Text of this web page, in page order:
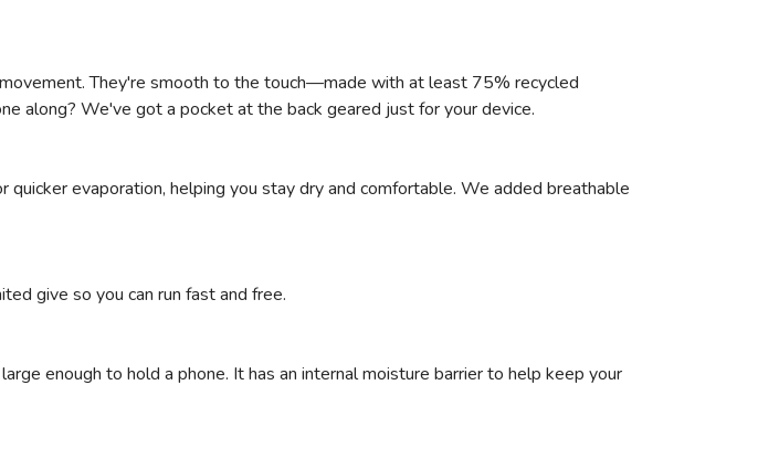
They're smooth to the touch—made with at least 75% recycled
along? We've got a pocket at the back geared just for your device.
evaporation, helping you stay dry and comfortable. We added breathable
give so you can run fast and free.
enough to hold a phone. It has an internal moisture barrier to help keep your